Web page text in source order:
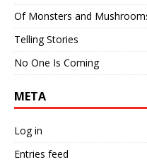
Of Monsters and
Telling Stories
No One Is Coming
META
Log in
Entries feed